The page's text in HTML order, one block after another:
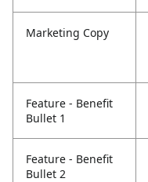
Marketing Copy
Feature - Benefit
Bullet 1
Feature - Benefit
Bullet 2